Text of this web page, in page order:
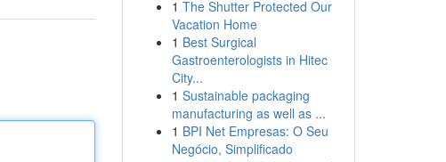
1 The Shutter Protected Our
Vacation Home
1 Best Surgical
Gastroenterologists in Hitec
City...
1 Sustainable packaging
manufacturing as well as ...
1 BPI Net Empresas: O Seu
Negócio, Simplificado